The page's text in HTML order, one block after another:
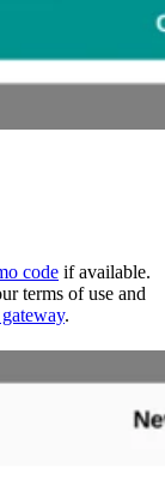
code if available.
terms of use and
.